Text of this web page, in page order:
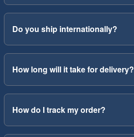
Do you ship internationally?
How long will it take for delivery?
How do I track my order?